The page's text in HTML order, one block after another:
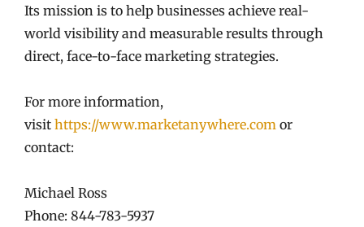
Its mission is to help businesses achieve real-
world visibility and measurable results through
direct, face-to-face marketing strategies.
For more information,
visit https://www.marketanywhere.com or
contact:
Michael Ross
Phone: 844-783-5937